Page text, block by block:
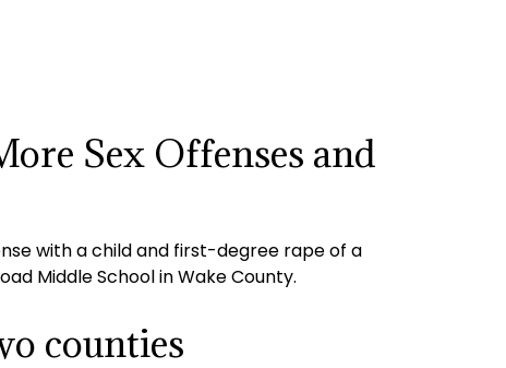
Sex Offenses and
with a child and first-degree rape of a
Middle School in Wake County.
counties